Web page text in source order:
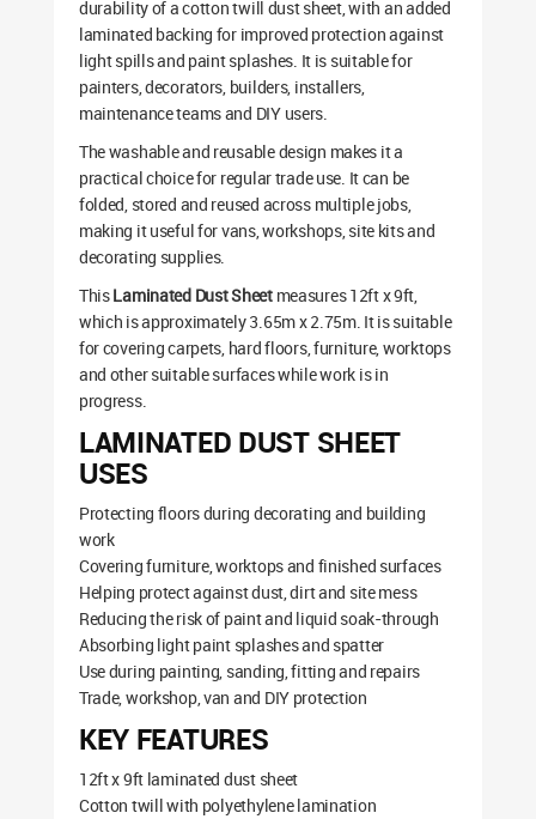
durability of a cotton twill dust sheet, with an added
laminated backing for improved protection against
light spills and paint splashes. It is suitable for
painters, decorators, builders, installers,
maintenance teams and DIY users.
The washable and reusable design makes it a
practical choice for regular trade use. It can be
folded, stored and reused across multiple jobs,
making it useful for vans, workshops, site kits and
decorating supplies.
ThisLaminated Dust Sheetmeasures 12ft x 9ft,
which is approximately 3.65m x 2.75m. It is suitable
for covering carpets, hard floors, furniture, worktops
and other suitable surfaces while work is in
progress.
LAMINATED DUST SHEET
USES
Protecting floors during decorating and building
work
Covering furniture, worktops and finished surfaces
Helping protect against dust, dirt and site mess
Reducing the risk of paint and liquid soak-through
Absorbing light paint splashes and spatter
Use during painting, sanding, fitting and repairs
Trade, workshop, van and DIY protection
KEY FEATURES
12ft x 9ft laminated dust sheet
Cotton twill with polyethylene lamination